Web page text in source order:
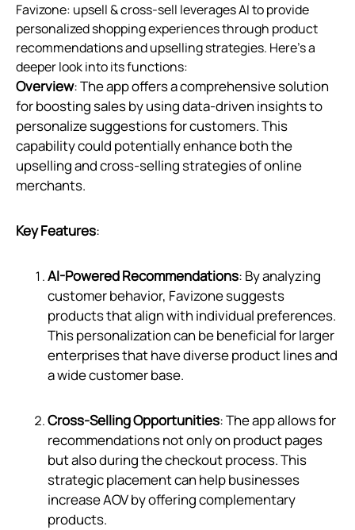
Favizone: upsell & cross-sell leverages AI to provide
personalized shopping experiences through product
recommendations and upselling strategies. Here’s a
deeper look into its functions:
Overview: The app offers a comprehensive solution
for boosting sales by using data-driven insights to
personalize suggestions for customers. This
capability could potentially enhance both the
upselling and cross-selling strategies of online
merchants.
Key Features:
AI-Powered Recommendations: By analyzing
customer behavior, Favizone suggests
products that align with individual preferences.
This personalization can be beneficial for larger
enterprises that have diverse product lines and
a wide customer base.
Cross-Selling Opportunities: The app allows for
recommendations not only on product pages
but also during the checkout process. This
strategic placement can help businesses
increase AOV by offering complementary
products.